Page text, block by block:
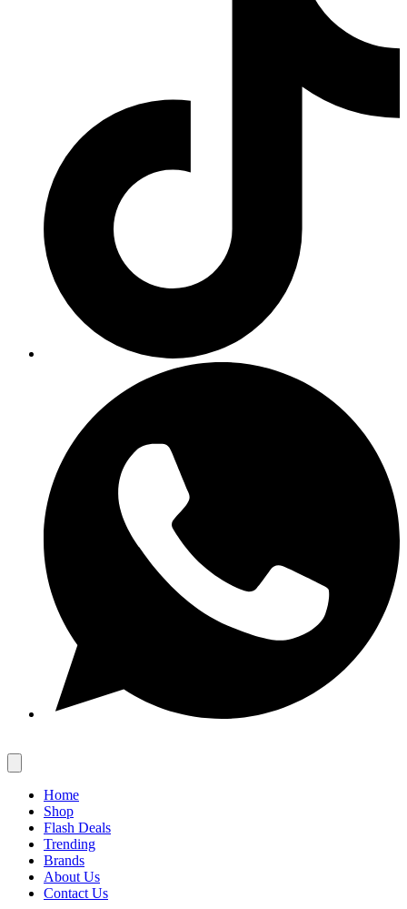
Home
Shop
Flash Deals
Trending
Brands
About Us
Contact Us